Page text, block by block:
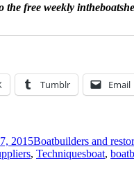
the free weekly
Tumblr Email
2015Boatbuilders and
, TechniquesTags
boat,